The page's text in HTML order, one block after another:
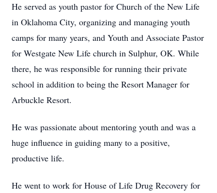
He served as youth pastor for Church of the New Life
in Oklahoma City, organizing and managing youth
camps for many years, and Youth and Associate Pastor
for Westgate New Life church in Sulphur, OK. While
there, he was responsible for running their private
school in addition to being the Resort Manager for
Arbuckle Resort.
He was passionate about mentoring youth and was a
huge influence in guiding many to a positive,
productive life.
He went to work for House of Life Drug Recovery for